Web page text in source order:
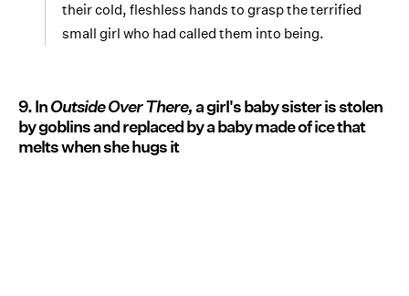
their cold, fleshless hands to grasp the terrified
small girl who had called them into being.
9. InOutside Over There,a girl's baby sister is stolen
by goblins and replaced by a baby made of ice that
melts when she hugs it